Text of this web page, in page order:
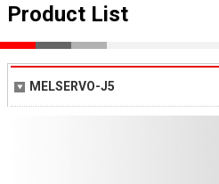
Product List
MELSERVO-J5